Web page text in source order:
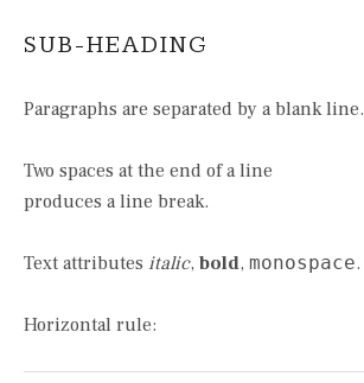
SUB-HEADING
Paragraphs are separated by a blank line.
Two spaces at the end of a line
produces a line break.
Text attributes italic, bold, monospace.
Horizontal rule: